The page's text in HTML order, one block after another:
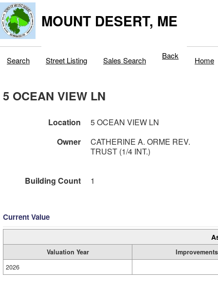
MOUNT DESERT, ME
Search Street Listing Sales Search Back Home
5 OCEAN VIEW LN
Location
5 OCEAN VIEW LN
Owner
CATHERINE A. ORME REV.
TRUST (1/4 INT.)
Building Count 1
Current Value
Valuation Year
Improvements
2026